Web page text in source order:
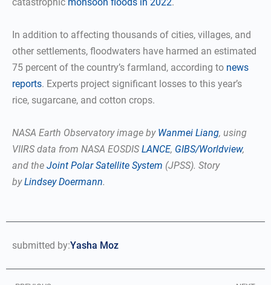
In addition to affecting thousands of cities, villages, and
other settlements, floodwaters have harmed an estimated
75 percent of the country’s farmland, according to news
reports. Experts project significant losses to this year’s
rice, sugarcane, and cotton crops.
NASA Earth Observatory image by Wanmei Liang, using
VIIRS data from NASA EOSDIS LANCE, GIBS/Worldview,
and the Joint Polar Satellite System (JPSS). Story
byLindsey Doermann.
submitted by:Yasha Moz